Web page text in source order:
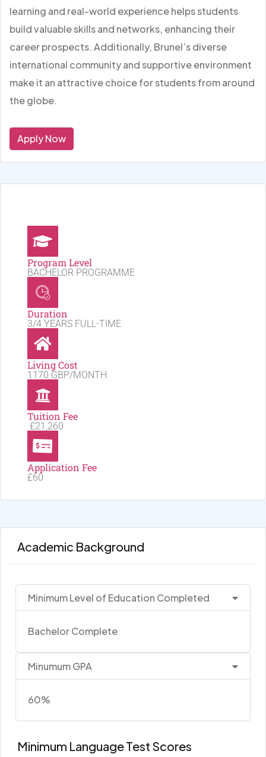
learning and real-world experience helps students
build valuable skills and networks, enhancing their
career prospects. Additionally, Brunel’s diverse
international community and supportive environment
make it an attractive choice for students from around
the globe.
Apply Now
Program Level
BACHELOR PROGRAMME
Duration
3/4 YEARS FULL-TIME
Living Cost
1170 GBP/MONTH
Tuition Fee
£21,260
Application Fee
£60
Academic Background
Minimum Level of Education Completed
Bachelor Complete
Minumum GPA
60%
Minimum Language Test Scores